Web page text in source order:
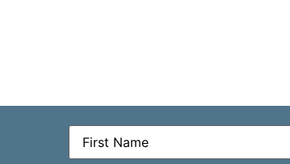
First
Name(Required)